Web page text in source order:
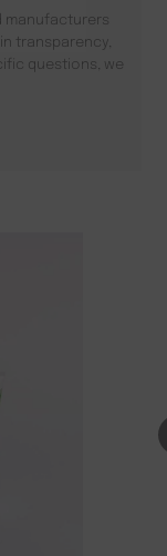
manufacturers
transparency,
questions, we